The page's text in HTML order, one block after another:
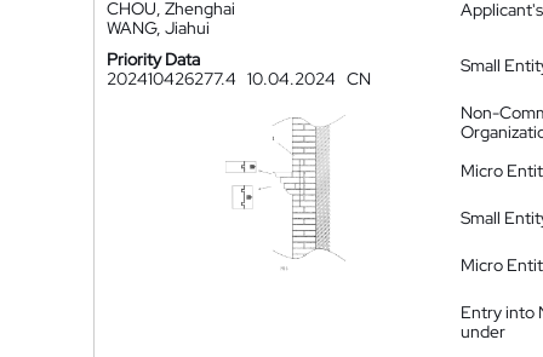
CHOU, Zhenghai
WANG, Jiahui
Priority Data
202410426277.4 10.04.2024 CN
Small
Non-
Micro
Small
Micro
Entry into
under